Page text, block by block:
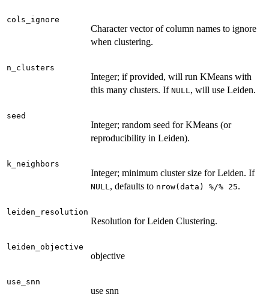
cols_ignore
Character vector of column names to ignore
when clustering.
n_clusters
Integer; if provided, will run KMeans with
this many clusters. If NULL, will use Leiden.
seed
Integer; random seed for KMeans (or
reproducibility in Leiden).
k_neighbors
Integer; minimum cluster size for Leiden. If
NULL, defaults to nrow(data) %/% 25.
leiden_resolution
Resolution for Leiden Clustering.
leiden_objective
objective
use_snn
use snn